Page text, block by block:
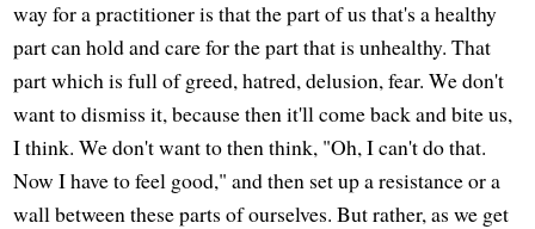
way for a practitioner is that the part of us that's a healthy
part can hold and care for the part that is unhealthy. That
part which is full of greed, hatred, delusion, fear. We don't
want to dismiss it, because then it'll come back and bite us,
I think. We don't want to then think, "Oh, I can't do that.
Now I have to feel good," and then set up a resistance or a
wall between these parts of ourselves. But rather, as we get